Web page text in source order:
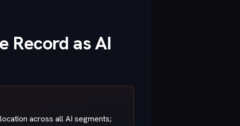
Record as AI
across all AI segments;